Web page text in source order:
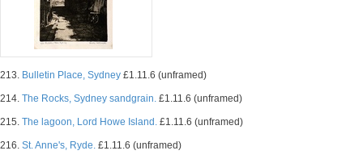
213. Bulletin Place, Sydney £1.11.6 (unframed)
214. The Rocks, Sydney sandgrain. £1.11.6 (unframed)
215. The lagoon, Lord Howe Island. £1.11.6 (unframed)
216. St. Anne's, Ryde. £1.11.6 (unframed)